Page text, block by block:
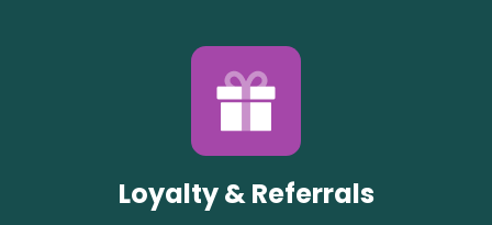
Loyalty & Referrals